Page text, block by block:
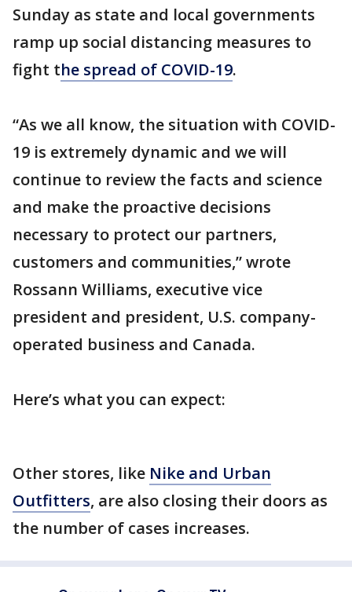
Sunday as state and local governments
ramp up social distancing measures to
fight the spread of COVID-19.
“As we all know, the situation with COVID-
19 is extremely dynamic and we will
continue to review the facts and science
and make the proactive decisions
necessary to protect our partners,
customers and communities,” wrote
Rossann Williams, executive vice
president and president, U.S. company-
operated business and Canada.
Here’s what you can expect:
Other stores, like Nike and Urban
Outfitters, are also closing their doors as
the number of cases increases.